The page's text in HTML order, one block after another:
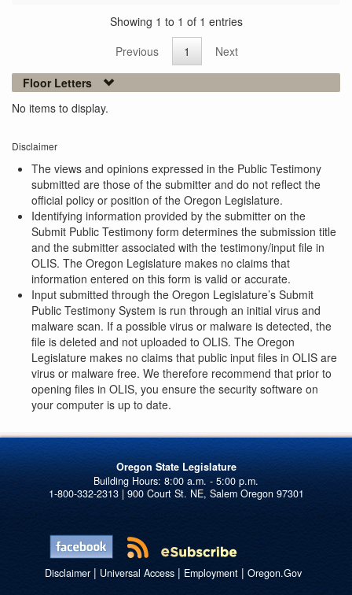
Showing 1 to 1 of 1 entries
Previous
1
Next
Floor Letters
No items to display.
Disclaimer
The views and opinions expressed in the Public Testimony
submitted are those of the submitter and do not reflect the
official policy or position of the Oregon Legislature.
Identifying information provided by the submitter on the
Submit Public Testimony form determines the submission title
and the submitter associated with the testimony/input file in
OLIS. The Oregon Legislature makes no claims that
information entered on this form is valid or accurate.
Input submitted through the Oregon Legislature’s Submit
Public Testimony System is run through an initial virus and
malware scan. If a possible virus or malware is detected, the
file is deleted and not uploaded to OLIS. The Oregon
Legislature makes no claims that public input files in OLIS are
virus or malware free. We therefore recommend that prior to
opening files in OLIS, you ensure the security software on
your computer is up to date.
Oregon State Legislature
1-800-332-2313 | 900 Court St. NE, Salem Oregon 97301
Disclaimer| Universal Access| Employment| Oregon.Gov